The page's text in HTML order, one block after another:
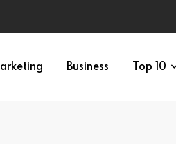
Business Top 10